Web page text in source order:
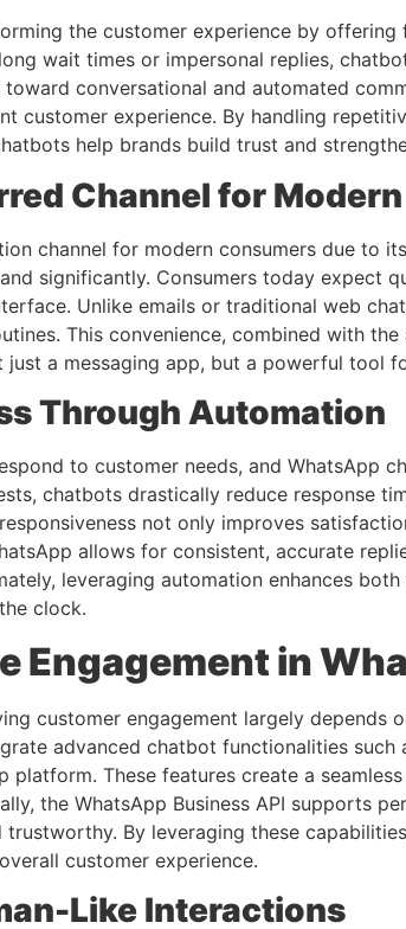
the customer experience by
wait times or impersonal replies,
conversational and automated
customer experience. By handling
help brands build trust and
Channel for
channel for modern consumers due to
significantly. Consumers today expect
Unlike emails or traditional web
This convenience, combined with
a messaging app, but a powerful tool
Through Automation
to customer needs, and WhatsApp
chatbots drastically reduce response
not only improves
allows for consistent, accurate
leveraging automation enhances
clock.
Engagement in
customer engagement largely depends
advanced chatbot functionalities
These features create a
the WhatsApp Business API supports
By leveraging these
customer experience.
Like Interactions